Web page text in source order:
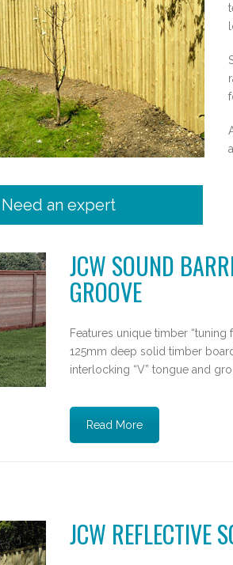
Need an expert
JCW SOUND
GROOVE
Features unique timber “tuning
125mm deep solid timber
interlocking “V” tongue and
Read More
JCW REFLECTIVE